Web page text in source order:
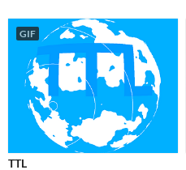
GIF
TTL